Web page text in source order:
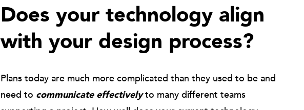
Does your technology align
with your design process?
Plans today are much more complicated than they used to be and
need to communicate effectivelyto many different teams